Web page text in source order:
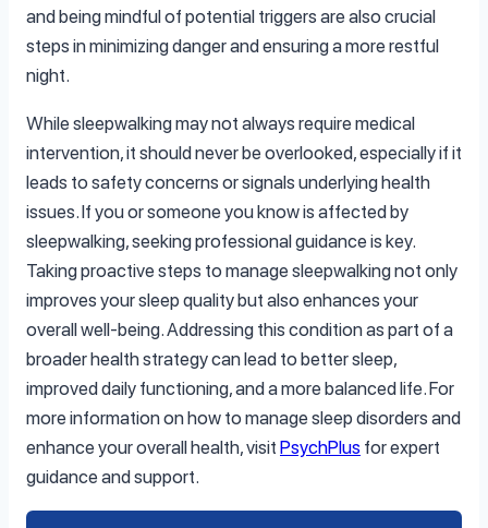
and being mindful of potential triggers are also crucial
steps in minimizing danger and ensuring a more restful
night.
While sleepwalking may not always require medical
intervention, it should never be overlooked, especially if it
leads to safety concerns or signals underlying health
issues. If you or someone you know is affected by
sleepwalking, seeking professional guidance is key.
Taking proactive steps to manage sleepwalking not only
improves your sleep quality but also enhances your
overall well-being. Addressing this condition as part of a
broader health strategy can lead to better sleep,
improved daily functioning, and a more balanced life. For
more information on how to manage sleep disorders and
enhance your overall health, visit PsychPlus for expert
guidance and support.